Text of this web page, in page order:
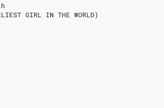
GIRL IN THE WORLD)